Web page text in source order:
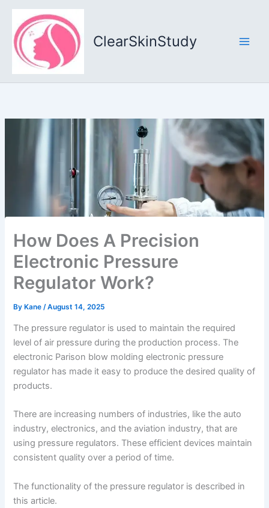
Skip
content
ClearSkinStudy
How Does A Precision
Electronic Pressure
Regulator Work?
ByKane /August 14, 2025
The pressure regulator is used to maintain the required
level of air pressure during the production process. The
electronic Parison blow molding electronic pressure
regulator has made it easy to produce the desired quality of
products.
There are increasing numbers of industries, like the auto
industry, electronics, and the aviation industry, that are
using pressure regulators. These efficient devices maintain
consistent quality over a period of time.
The functionality of the pressure regulator is described in
this article.